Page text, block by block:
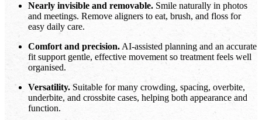
Nearly invisible and removable. Smile naturally in photos
and meetings. Remove aligners to eat, brush, and floss for
easy daily care.
Comfort and precision. AI-assisted planning and an accurate
fit support gentle, effective movement so treatment feels well
organised.
Versatility. Suitable for many crowding, spacing, overbite,
underbite, and crossbite cases, helping both appearance and
function.